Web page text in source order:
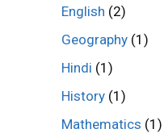
English (2)
Geography (1)
Hindi (1)
History (1)
Mathematics (1)